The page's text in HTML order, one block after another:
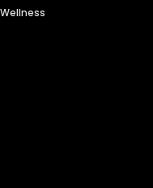
Wellness